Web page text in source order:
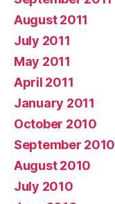
August 2011
July 2011
May 2011
April 2011
January 2011
October 2010
September 2010
August 2010
July 2010